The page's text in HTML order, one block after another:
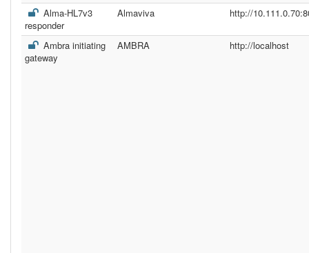
Alma-HL7v3
responder
Almaviva http://
Ambra initiating
gateway
AMBRA http://localhost